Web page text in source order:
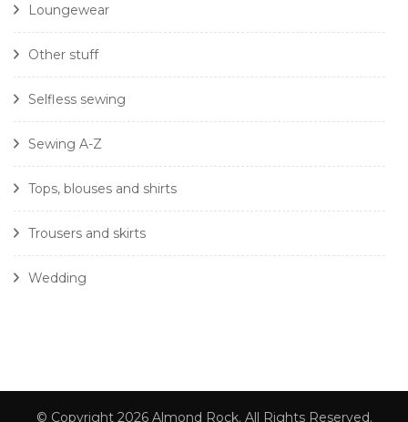
Loungewear
Other stuff
Selfless sewing
Sewing A-Z
Tops, blouses and shirts
Trousers and skirts
Wedding
© Copyright 2026 Almond Rock. All Rights Reserved.